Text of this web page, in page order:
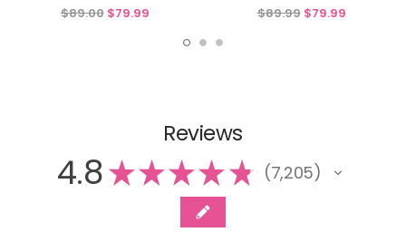
$89.00 $79.99 $89.99 $79.99
Reviews
4.8★★★★★ 7,205
7205